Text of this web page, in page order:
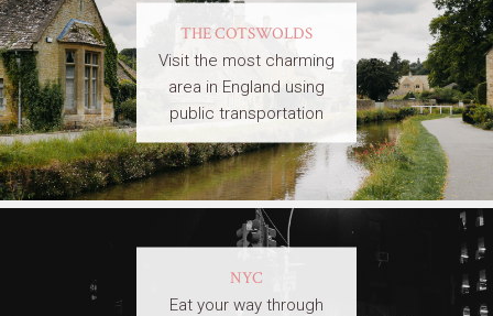
THE COTSWOLDS
Visit the most charming
area in England using
public transportation
NYC
Eat your way through